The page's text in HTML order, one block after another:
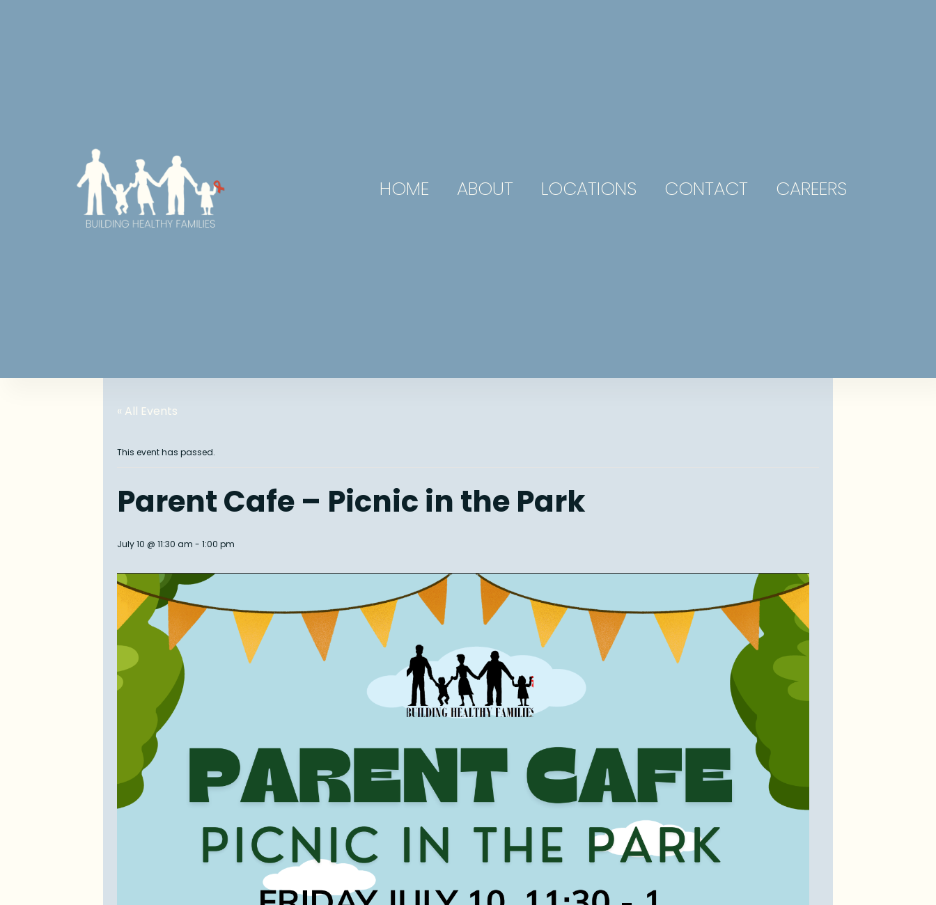
HOME ABOUT LOCATIONS CONTACT CAREERS
« All Events
This event has passed.
Parent Cafe – Picnic in the Park
July 10 @ 11:30 am - 1:00 pm